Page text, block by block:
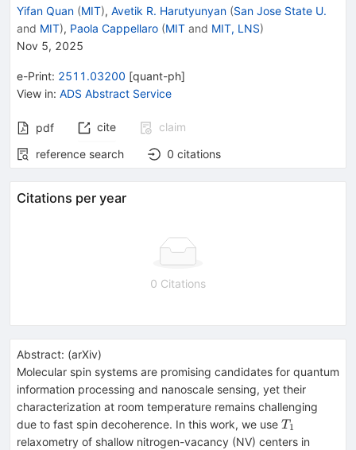
Yifan Quan (MIT), Avetik R. Harutyunyan (San Jose State U.
and MIT), Paola Cappellaro (MIT and MIT, LNS)
Nov 5, 2025
e-Print: 2511.03200 [quant-ph]
View in: ADS Abstract Service
pdf cite
claim
reference search
0 citations
Citations per year
0 Citations
Abstract: (arXiv)
Molecular spin systems are promising candidates for quantum
information processing and nanoscale sensing, yet their
characterization at room temperature remains challenging
due to fast spin decoherence. In this work, we use T_1
T1
relaxometry of shallow nitrogen-vacancy (NV) centers in